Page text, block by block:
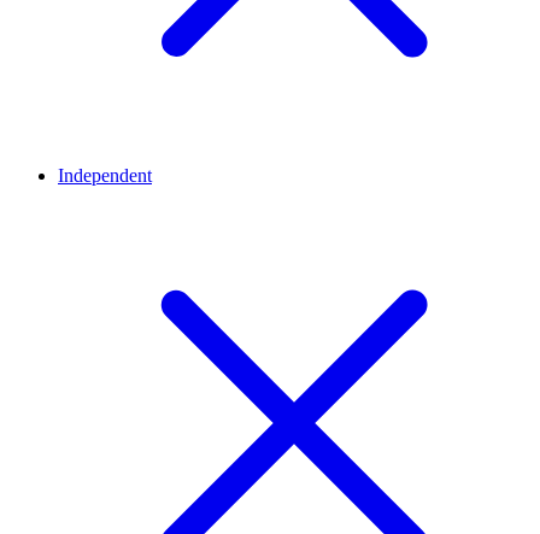
Independent